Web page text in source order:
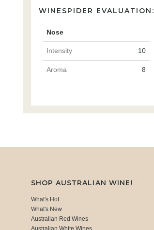
WINESPIDER EVALUATION:
Nose
Intensity 10
Aroma 8
SHOP AUSTRALIAN WINE!
What's Hot
What's New
Australian Red Wines
Australian White Wines